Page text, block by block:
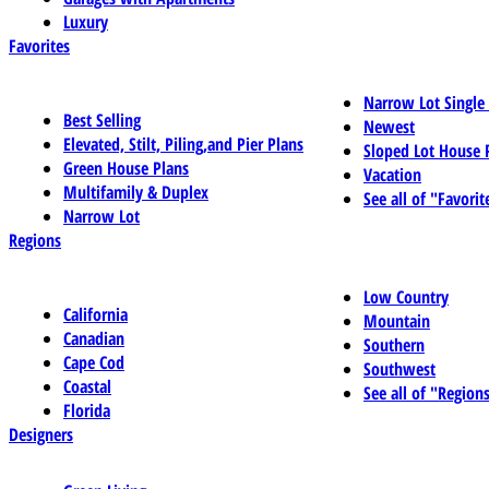
Luxury
Favorites
Best Selling
Elevated, Stilt, Piling,and Pier Plans
Green House Plans
Multifamily & Duplex
Narrow Lot
Narrow Lot
Newest
Sloped Lot House
Vacation
See all of
Regions
California
Canadian
Cape Cod
Coastal
Florida
Low Country
Mountain
Southern
Southwest
See all of
Designers